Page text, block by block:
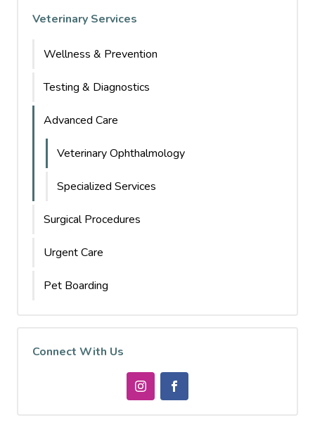
Veterinary Services
Wellness & Prevention
Testing & Diagnostics
Advanced Care
Veterinary Ophthalmology
Specialized Services
Surgical Procedures
Urgent Care
Pet Boarding
Connect With Us